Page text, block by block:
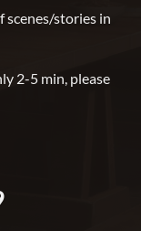
scenes/stories in
2-5 min, please